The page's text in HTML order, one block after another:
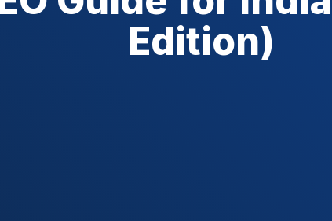
Edition)